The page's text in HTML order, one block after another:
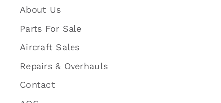
About Us
Parts For Sale
Aircraft Sales
Repairs & Overhauls
Contact